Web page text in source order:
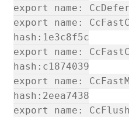
export name:
export name:
hash:1e3c8f5c
export name:
hash:c1874039
export name:
hash:2eea7438
export name: